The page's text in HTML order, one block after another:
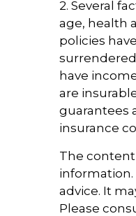
2. Several
age, health
policies
have
are
guarantees
insurance
The
information.
advice. It
Please